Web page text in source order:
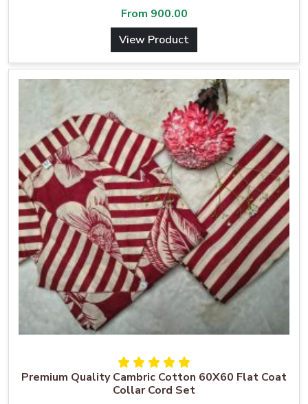
From 900.00
View Product
Premium Quality Cambric Cotton 60X60 Flat Coat
Collar Cord Set